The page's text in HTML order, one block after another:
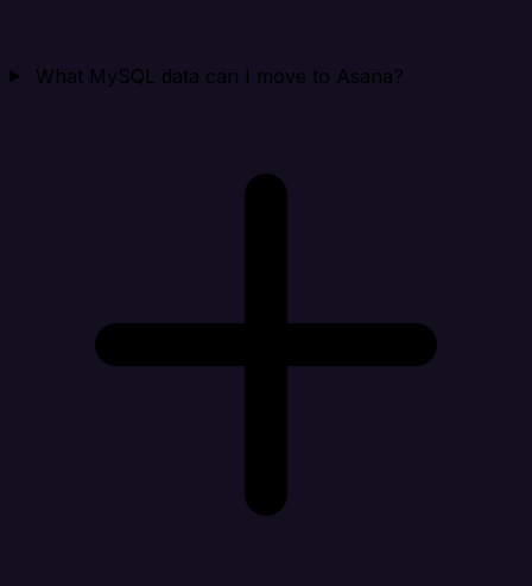
What MySQL data can I move to Asana?